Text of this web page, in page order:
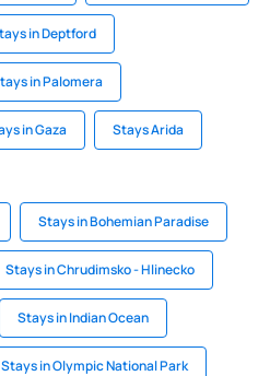
in Deptford
in Palomera
in Gaza Stays Arida
Stays in Bohemian Paradise
Stays in Chrudimsko - Hlinecko
Stays in Indian Ocean
Stays in Olympic National Park